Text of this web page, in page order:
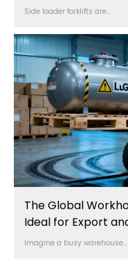
Side loader forklifts are...
The Global
Ideal for Export
Imagine a busy warehouse...